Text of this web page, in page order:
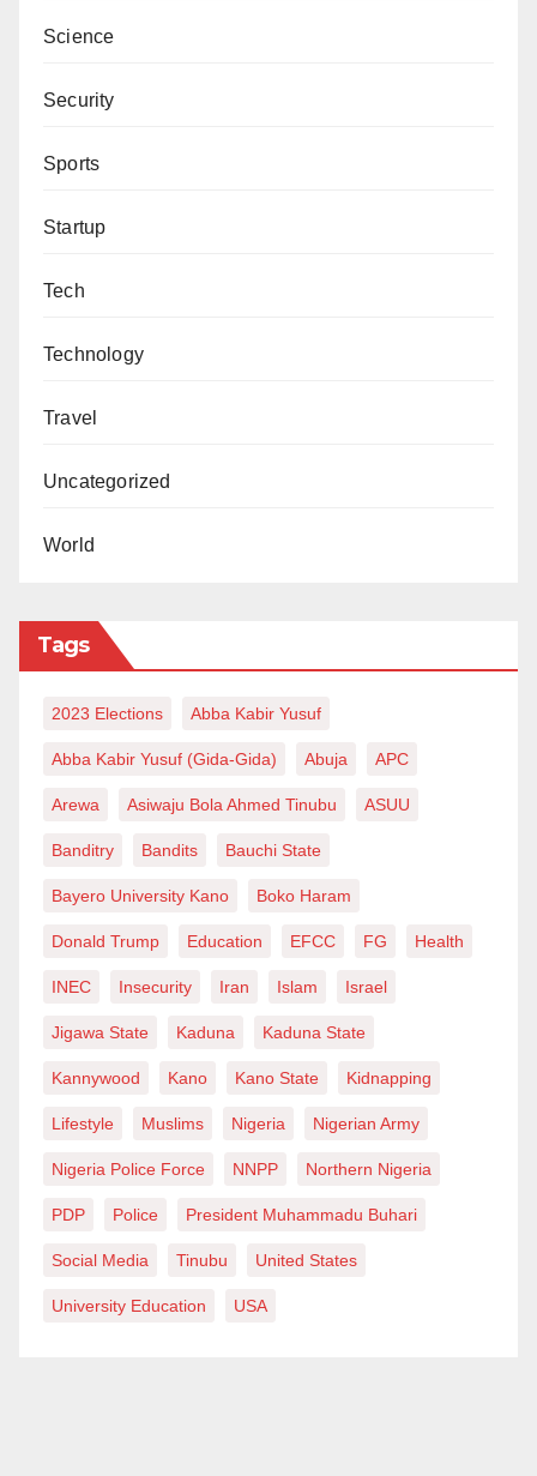
University, Kano. He can be reached
Science
Security
Sports
Startup
Tech
Technology
Travel
Uncategorized
World
Tags
2023 Elections Abba Kabir Yusuf
Abba Kabir Yusuf (Gida-Gida) Abuja APC
Arewa Asiwaju Bola Ahmed Tinubu ASUU
Banditry Bandits Bauchi State
Bayero University Kano Boko Haram
Donald Trump Education EFCC FG Health
INEC Insecurity Iran Islam Israel
Jigawa State Kaduna Kaduna State
Kannywood Kano Kano State Kidnapping
Lifestyle Muslims Nigeria Nigerian Army
Nigeria Police Force NNPP Northern Nigeria
PDP Police President Muhammadu Buhari
Social Media Tinubu United States
University Education USA